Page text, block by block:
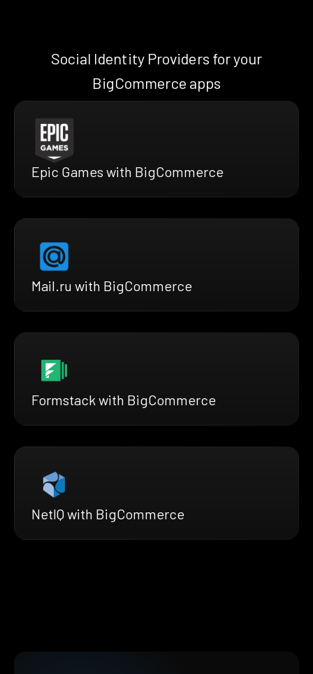
Social Identity Providers for your
BigCommerce apps
Epic Games with BigCommerce
Mail.ru with BigCommerce
Formstack with BigCommerce
NetIQ with BigCommerce